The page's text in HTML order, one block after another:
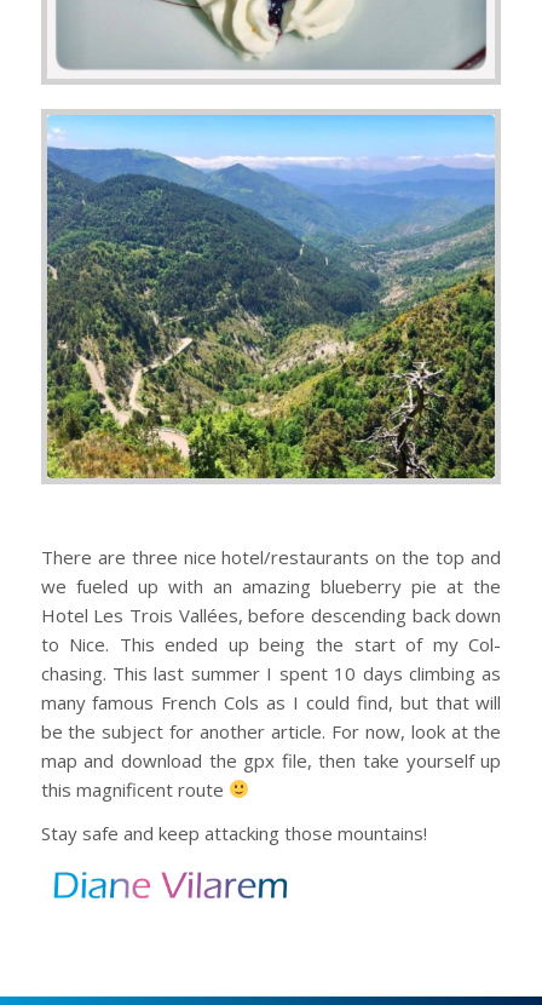
There are three nice hotel/restaurants on the top and
we fueled up with an amazing blueberry pie at the
Hotel Les Trois Vallées, before descending back down
to Nice. This ended up being the start of my Col-
chasing. This last summer I spent 10 days climbing as
many famous French Cols as I could find, but that will
be the subject for another article. For now, look at the
map and download the gpx file, then take yourself up
this magnificent route
Stay safe and keep attacking those mountains!